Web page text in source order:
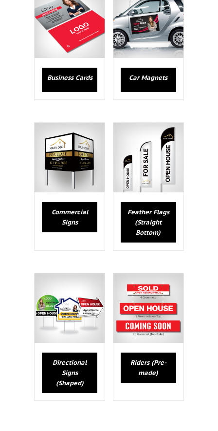
Business Cards Car Magnets
Commercial
Signs
Feather Flags
(Straight
Bottom)
Directional
Signs
(Shaped)
Riders (Pre-
made)